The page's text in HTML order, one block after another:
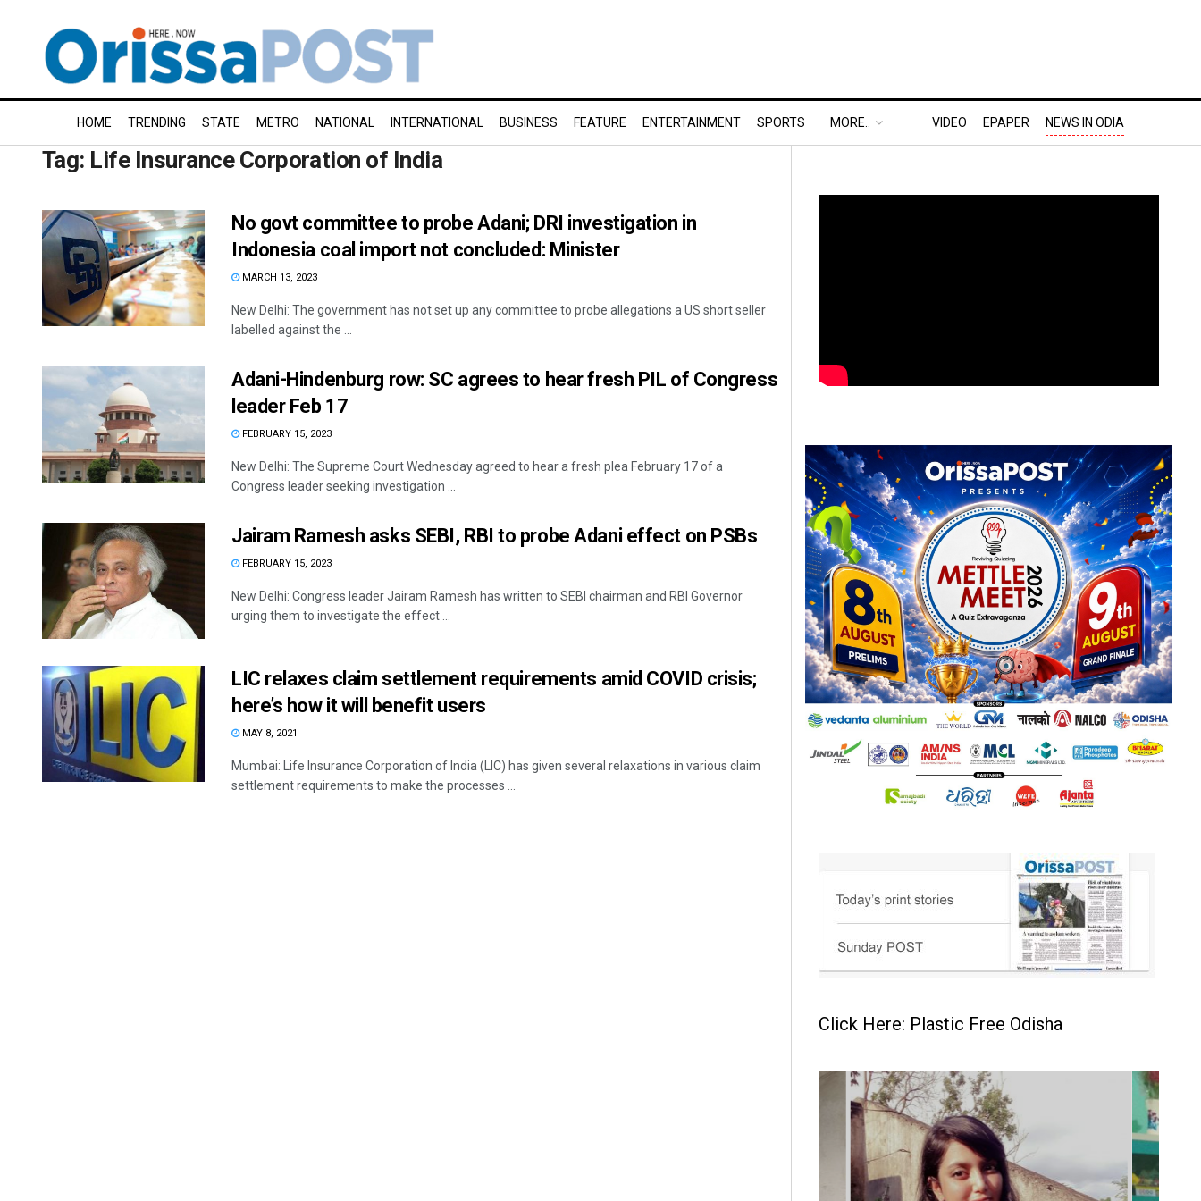
HOME TRENDING STATE METRO NATIONAL INTERNATIONAL BUSINESS FEATURE ENTERTAINMENT SPORTS MORE.. VIDEO EPAPER NEWS IN ODIA
Tag: Life Insurance Corporation of India
No govt committee to probe Adani; DRI investigation in
Indonesia coal import not concluded: Minister
MARCH 13, 2023
New Delhi: The government has not set up any committee to probe allegations a US short seller
labelled against the ...
Adani-Hindenburg row: SC agrees to hear fresh PIL of Congress
leader Feb 17
FEBRUARY 15, 2023
New Delhi: The Supreme Court Wednesday agreed to hear a fresh plea February 17 of a
Congress leader seeking investigation ...
Jairam Ramesh asks SEBI, RBI to probe Adani effect on PSBs
FEBRUARY 15, 2023
New Delhi: Congress leader Jairam Ramesh has written to SEBI chairman and RBI Governor
urging them to investigate the effect ...
LIC relaxes claim settlement requirements amid COVID crisis;
here’s how it will benefit users
MAY 8, 2021
Mumbai: Life Insurance Corporation of India (LIC) has given several relaxations in various claim
settlement requirements to make the processes ...
Click Here: Plastic Free Odisha